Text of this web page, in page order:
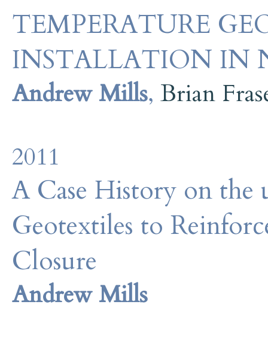
TEMPERATURE
INSTALLATION IN
Andrew Mills, Brian
2011
A Case History on
Geotextiles to
Closure
Andrew Mills